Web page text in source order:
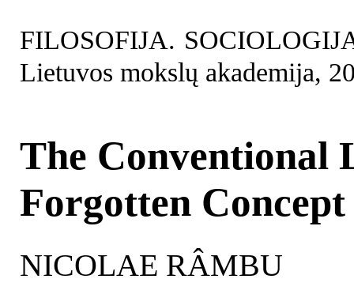
FILOSOFIJA.
Lietuvos mokslų akademija,
The Conventional
Forgotten Concept
NICOLAE RÂMBU